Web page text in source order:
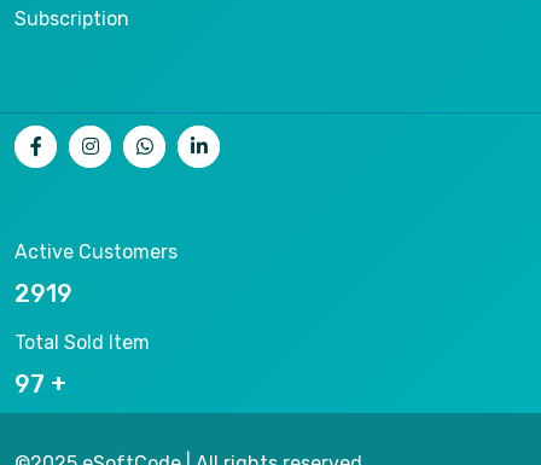
Subscription
Active Customers
14197
Total Sold Item
465